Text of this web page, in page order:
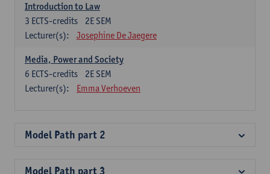
Introduction to Law
2E SEM
3 ECTS-credits
Lecturer(s):
Josephine De Jaegere
Media, Power and Society
2E SEM
6 ECTS-credits
Lecturer(s):
Emma Verhoeven
Model Path part 2
Model Path part 3